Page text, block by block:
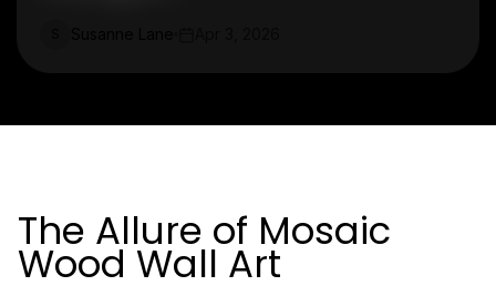
The Allure of Mosaic
Wood Wall Art